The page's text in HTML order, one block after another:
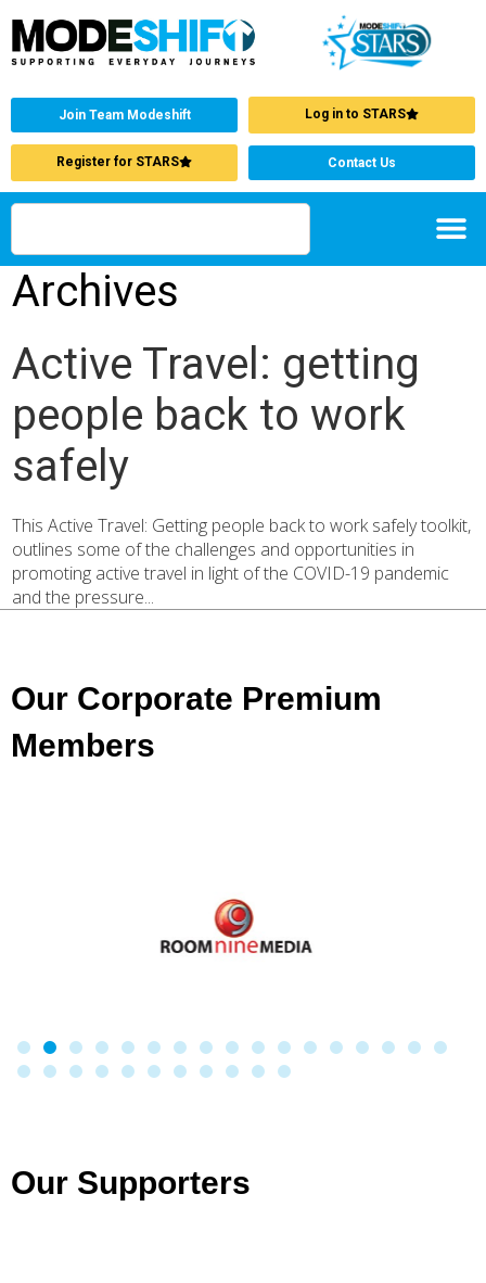
Join Team Modeshift Log in to STARS
Register for STARS Contact Us
Archives
Active Travel: getting
people back to work
safely
This Active Travel: Getting people back to work safely toolkit,
outlines some of the challenges and opportunities in
promoting active travel in light of the COVID-19 pandemic
and the pressure...
Our Corporate Premium
Members
Our Supporters